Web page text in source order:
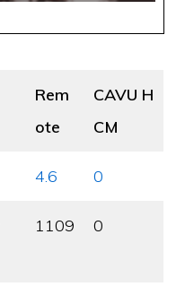
Rem
ote
CAVU H
CM
4.6 0
1109 0